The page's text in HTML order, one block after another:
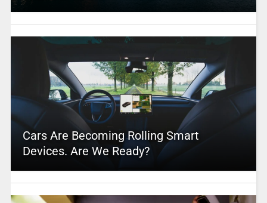
Cars Are Becoming Rolling Smart
Devices. Are We Ready?